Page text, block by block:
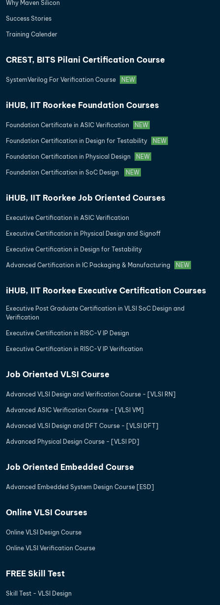
Why Maven Silicon
Success Stories
Training Calender
CREST, BITS Pilani Certification Course
SystemVerilog For Verification Course NEW
iHUB, IIT Roorkee Foundation Courses
Foundation Certificate in ASIC Verification NEW
Foundation Certification in Design for Testability NEW
Foundation Certification in Physical Design NEW
Foundation Certification in SoC Design NEW
iHUB, IIT Roorkee Job Oriented Courses
Executive Certification in ASIC Verification
Executive Certification in Physical Design and Signoff
Executive Certification in Design for Testability
Advanced Certification in IC Packaging & Manufacturing NEW
iHUB, IIT Roorkee Executive Certification Courses
Executive Post Graduate Certification in VLSI SoC Design and
Verification
Executive Certification in RISC-V IP Design
Executive Certification in RISC-V IP Verification
Job Oriented VLSI Course
Advanced VLSI Design and Verification Course - [VLSI RN]
Advanced ASIC Verification Course - [VLSI VM]
Advanced VLSI Design and DFT Course - [VLSI DFT]
Advanced Physical Design Course - [VLSI PD]
Job Oriented Embedded Course
Advanced Embedded System Design Course [ESD]
Online VLSI Courses
Online VLSI Design Course
Online VLSI Verification Course
FREE Skill Test
Skill Test - VLSI Design